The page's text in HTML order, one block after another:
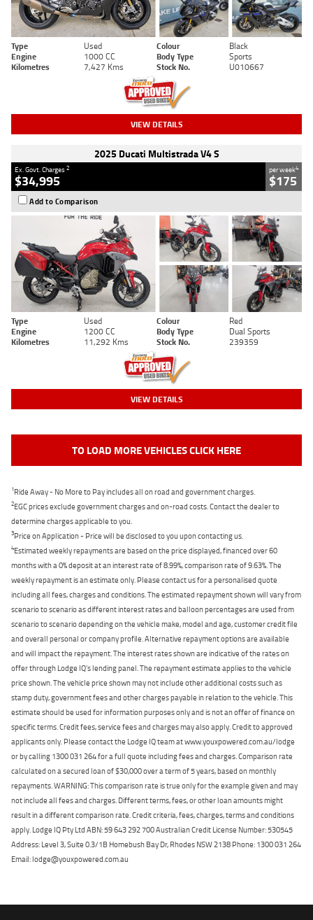
Type Used Colour
Black
Engine
1000 CC Body Type
Sports
Kilometres
7,427 Kms Stock No. U010667
VIEW DETAILS
2025 Ducati Multistrada V4 S
Ex. Govt. Charges2
$34,995
per week4
$175
Add to Comparison
Type Used Colour
Red
Engine
1200 CC Body Type
Dual Sports
Kilometres
11,292 Kms Stock No. 239359
VIEW DETAILS
TO LOAD MORE VEHICLES CLICK HERE
1Ride Away - No More to Pay includes all on road and government charges.
2EGC prices exclude government charges and on-road costs. Contact the dealer to
determine charges applicable to you.
3Price on Application - Price will be disclosed to you upon contacting us.
4Estimated weekly repayments are based on the price displayed, financed over 60
months with a 0% deposit at an interest rate of 8.99%, comparison rate of 9.63%. The
weekly repayment is an estimate only. Please contact us for a personalised quote
including all fees, charges and conditions. The estimated repayment shown will vary from
scenario to scenario as different interest rates and balloon percentages are used from
scenario to scenario depending on the vehicle make, model and age, customer credit file
and overall personal or company profile. Alternative repayment options are available
and will impact the repayment. The interest rates shown are indicative of the rates on
offer through Lodge IQ's lending panel. The repayment estimate applies to the vehicle
price shown. The vehicle price shown may not include other additional costs such as
stamp duty, government fees and other charges payable in relation to the vehicle. This
estimate should be used for information purposes only and is not an offer of finance on
specific terms. Credit fees, service fees and charges may also apply. Credit to approved
applicants only. Please contact the Lodge IQ team at www.youxpowered.com.au/lodge
or by calling 1300 031 264 for a full quote including fees and charges. Comparison rate
calculated on a secured loan of $30,000 over a term of 5 years, based on monthly
repayments. WARNING: This comparison rate is true only for the example given and may
not include all fees and charges. Different terms, fees, or other loan amounts might
result in a different comparison rate. Credit criteria, fees, charges, terms and conditions
apply. Lodge IQ Pty Ltd ABN: 59 643 292 700 Australian Credit License Number: 530545
Address: Level 3, Suite 0.3/1B Homebush Bay Dr, Rhodes NSW 2138 Phone: 1300 031 264
Email: lodge@youxpowered.com.au